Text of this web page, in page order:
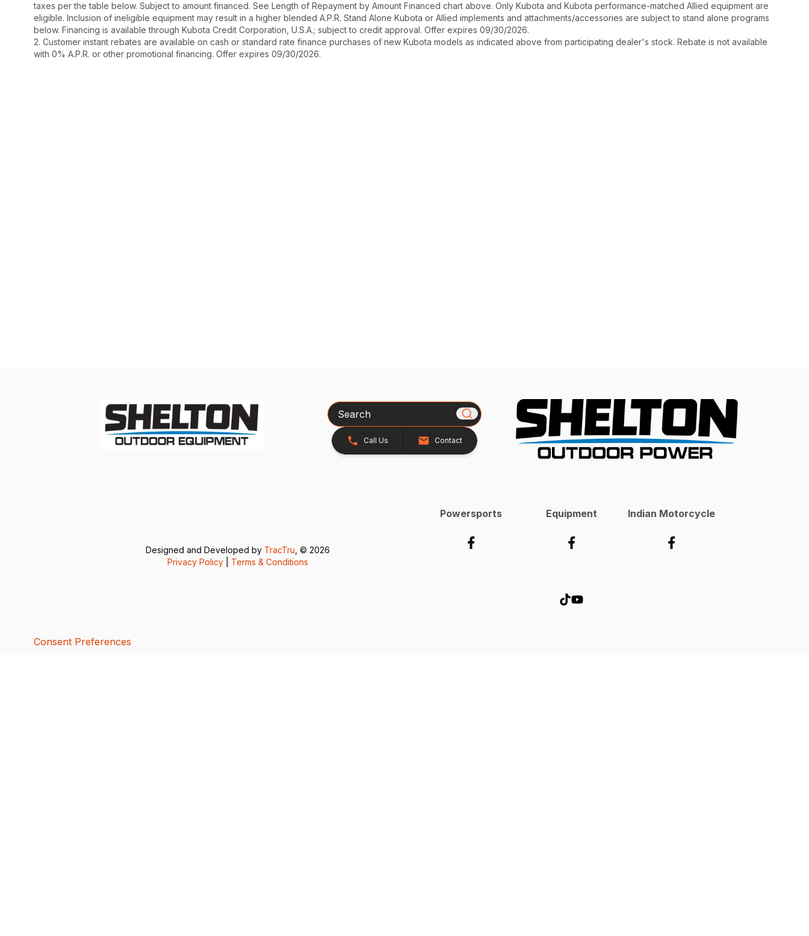
taxes per the table below. Subject to amount financed. See Length of Repayment by Amount Financed chart above. Only Kubota and Kubota performance-matched Allied equipment are
eligible. Inclusion of ineligible equipment may result in a higher blended A.P.R. Stand Alone Kubota or Allied implements and attachments/accessories are subject to stand alone programs
below. Financing is available through Kubota Credit Corporation, U.S.A.; subject to credit approval. Offer expires 09/30/2026.
2. Customer instant rebates are available on cash or standard rate finance purchases of new Kubota models as indicated above from participating dealer's stock. Rebate is not available
with 0% A.P.R. or other promotional financing. Offer expires 09/30/2026.
Search
Call Us Contact
Designed and Developed by TracTru , © 2026
Privacy Policy| Terms & Conditions
Powersports Equipment Indian Motorcycle
Consent Preferences